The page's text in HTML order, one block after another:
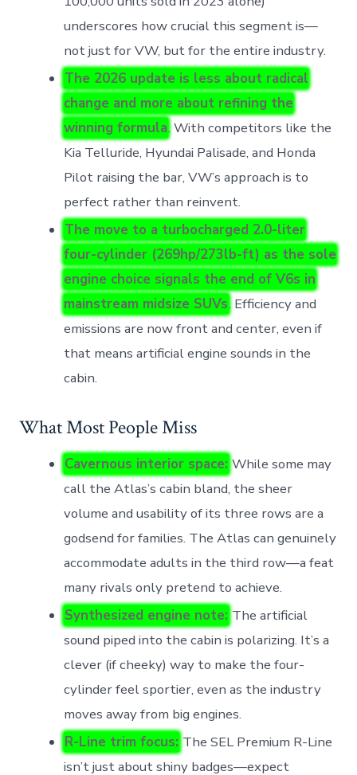
underscores how crucial this segment is—
not just for VW, but for the entire industry.
The 2026 update is less about radical
change and more about refining the
winning formula. With competitors like the
Kia Telluride, Hyundai Palisade, and Honda
Pilot raising the bar, VW’s approach is to
perfect rather than reinvent.
The move to a turbocharged 2.0-liter
four-cylinder (269hp/273lb-ft) as the sole
engine choice signals the end of V6s in
mainstream midsize SUVs. Efficiency and
emissions are now front and center, even if
that means artificial engine sounds in the
cabin.
What Most People Miss
Cavernous interior space: While some may
call the Atlas’s cabin bland, the sheer
volume and usability of its three rows are a
godsend for families. The Atlas can genuinely
accommodate adults in the third row—a feat
many rivals only pretend to achieve.
Synthesized engine note: The artificial
sound piped into the cabin is polarizing. It’s a
clever (if cheeky) way to make the four-
cylinder feel sportier, even as the industry
moves away from big engines.
R-Line trim focus: The SEL Premium R-Line
isn’t just about shiny badges—expect